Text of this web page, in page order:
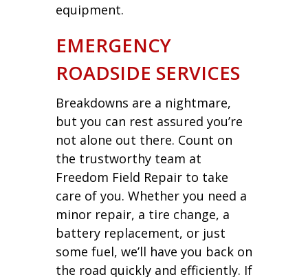
equipment.
EMERGENCY
ROADSIDE SERVICES
Breakdowns are a nightmare,
but you can rest assured you’re
not alone out there. Count on
the trustworthy team at
Freedom Field Repair to take
care of you. Whether you need a
minor repair, a tire change, a
battery replacement, or just
some fuel, we’ll have you back on
the road quickly and efficiently. If